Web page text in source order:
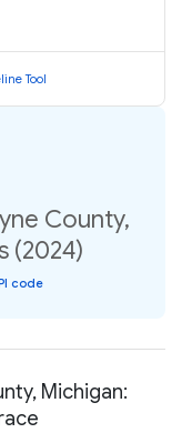
Tool
County,
(2024)
code
Michigan: